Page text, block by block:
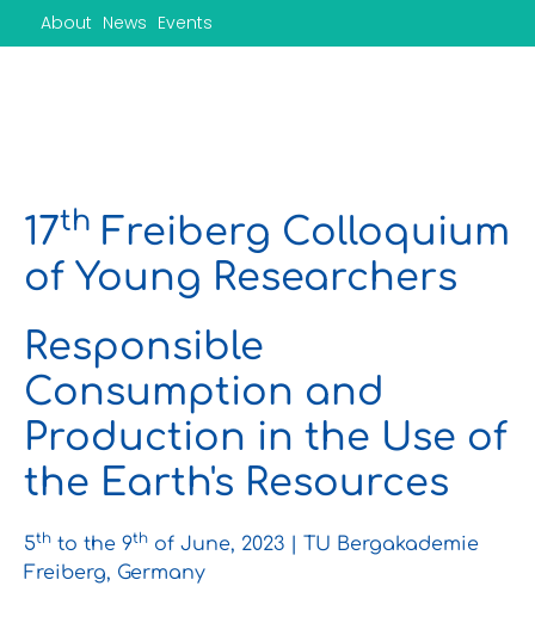
About News Events
17th Freiberg Colloquium
of Young Researchers
Responsible
Consumption and
Production in the Use of
the Earth's Resources
5th to the 9th of June, 2023 | TU Bergakademie
Freiberg, Germany